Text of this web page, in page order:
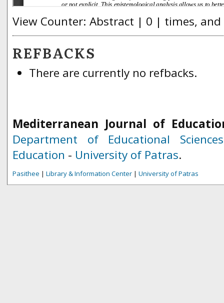
View Counter: Abstract | 0 | times, and
REFBACKS
There are currently no refbacks.
Mediterranean Journal of
Department of Educational
Education - University of Patras.
Pasithee | Library & Information Center | University of Patras